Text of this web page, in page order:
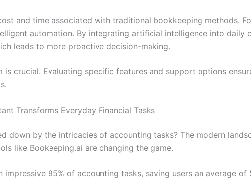
and time associated with traditional bookkeeping methods.
automation. By integrating artificial intelligence into daily
leads to more proactive decision-making.
is crucial. Evaluating specific features and support options
Transforms Everyday Financial Tasks
down by the intricacies of accounting tasks? The modern
like Bookeeping.ai are changing the game.
impressive 95% of accounting tasks, saving users an average of